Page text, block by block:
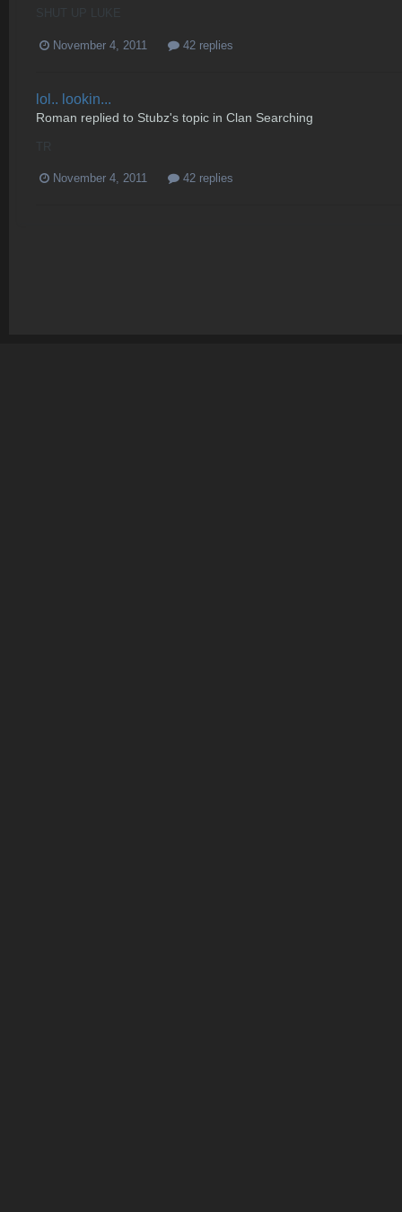
November 4, 2011 42 replies
lol.. lookin...
Roman replied to Stubz's topic in Clan Searching
November 4, 2011 42 replies